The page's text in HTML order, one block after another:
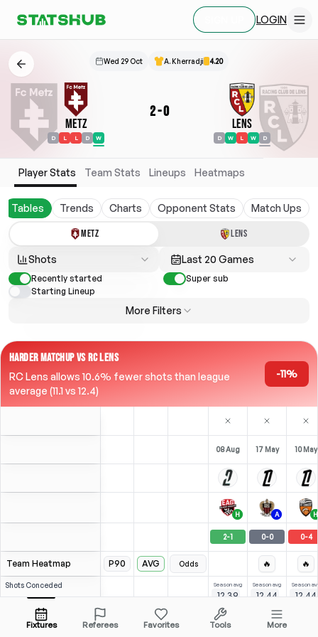
LOGIN
Wed 29 Oct A. Kherradji 4.20
Metz
D L L D W
2-0
Lens
D W L W D
Player Stats Team Stats Lineups Heatmaps
Tables Trends Charts Opponent Stats Match Ups
METZ LENS
Shots Last 20 Games
Recently started
Super sub
Starting Lineup
More Filters
HARDER MATCHUP VS RC LENS
RC Lens allows 10.6% fewer shots than league
average (11.1 vs 12.4)
-11%
08 Aug 17 May 10 May
H A H
2-1 0-0 0-4
Team Heatmap P90 AVG Odds 🔥 🔥
Shots Conceded
League avg
Opposition
- - -
Season avg
12.39
15
Season avg
12.44
14.97
Season
12.44
⚽
Fixtures Referees Favorites Tools More